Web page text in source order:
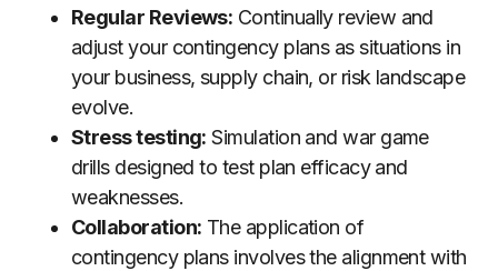
Regular Reviews: Continually review and
adjust your contingency plans as situations in
your business, supply chain, or risk landscape
evolve.
Stress testing: Simulation and war game
drills designed to test plan efficacy and
weaknesses.
Collaboration: The application of
contingency plans involves the alignment with